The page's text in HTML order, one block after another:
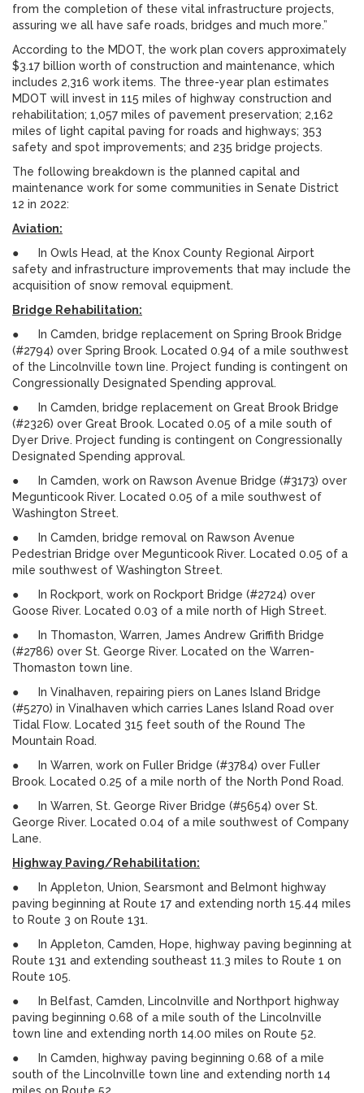
from the completion of these vital infrastructure projects,
assuring we all have safe roads, bridges and much more.”
According to the MDOT, the work plan covers approximately
$3.17 billion worth of construction and maintenance, which
includes 2,316 work items. The three-year plan estimates
MDOT will invest in 115 miles of highway construction and
rehabilitation; 1,057 miles of pavement preservation; 2,162
miles of light capital paving for roads and highways; 353
safety and spot improvements; and 235 bridge projects.
The following breakdown is the planned capital and
maintenance work for some communities in Senate District
12 in 2022:
Aviation:
● In Owls Head, at the Knox County Regional Airport
safety and infrastructure improvements that may include the
acquisition of snow removal equipment.
Bridge Rehabilitation:
● In Camden, bridge replacement on Spring Brook Bridge
(#2794) over Spring Brook. Located 0.94 of a mile southwest
of the Lincolnville town line. Project funding is contingent on
Congressionally Designated Spending approval.
● In Camden, bridge replacement on Great Brook Bridge
(#2326) over Great Brook. Located 0.05 of a mile south of
Dyer Drive. Project funding is contingent on Congressionally
Designated Spending approval.
● In Camden, work on Rawson Avenue Bridge (#3173) over
Megunticook River. Located 0.05 of a mile southwest of
Washington Street.
● In Camden, bridge removal on Rawson Avenue
Pedestrian Bridge over Megunticook River. Located 0.05 of a
mile southwest of Washington Street.
● In Rockport, work on Rockport Bridge (#2724) over
Goose River. Located 0.03 of a mile north of High Street.
● In Thomaston, Warren, James Andrew Griffith Bridge
(#2786) over St. George River. Located on the Warren-
Thomaston town line.
● In Vinalhaven, repairing piers on Lanes Island Bridge
(#5270) in Vinalhaven which carries Lanes Island Road over
Tidal Flow. Located 315 feet south of the Round The
Mountain Road.
● In Warren, work on Fuller Bridge (#3784) over Fuller
Brook. Located 0.25 of a mile north of the North Pond Road.
● In Warren, St. George River Bridge (#5654) over St.
George River. Located 0.04 of a mile southwest of Company
Lane.
Highway Paving/Rehabilitation:
● In Appleton, Union, Searsmont and Belmont highway
paving beginning at Route 17 and extending north 15.44 miles
to Route 3 on Route 131.
● In Appleton, Camden, Hope, highway paving beginning at
Route 131 and extending southeast 11.3 miles to Route 1 on
Route 105.
● In Belfast, Camden, Lincolnville and Northport highway
paving beginning 0.68 of a mile south of the Lincolnville
town line and extending north 14.00 miles on Route 52.
● In Camden, highway paving beginning 0.68 of a mile
south of the Lincolnville town line and extending north 14